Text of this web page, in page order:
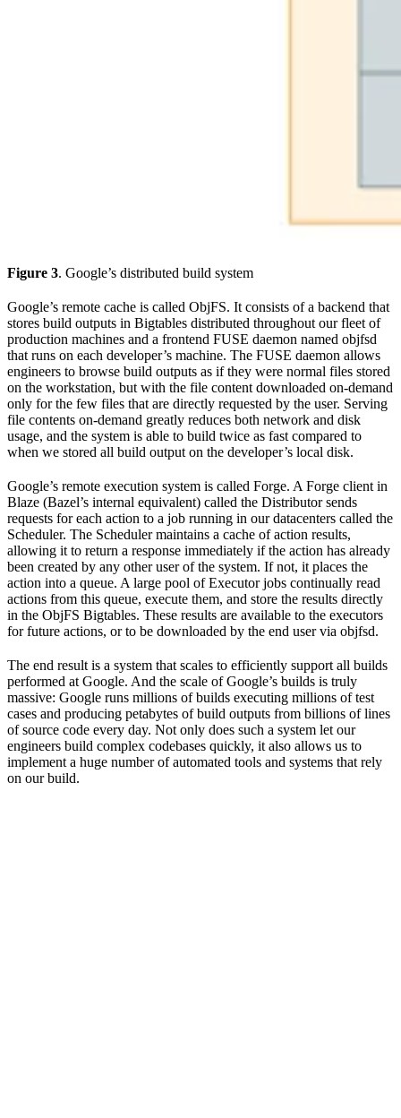
Figure 3. Google’s distributed build system
Google’s remote cache is called ObjFS. It consists of a backend that
stores build outputs in Bigtables distributed throughout our fleet of
production machines and a frontend FUSE daemon named objfsd
that runs on each developer’s machine. The FUSE daemon allows
engineers to browse build outputs as if they were normal files stored
on the workstation, but with the file content downloaded on-demand
only for the few files that are directly requested by the user. Serving
file contents on-demand greatly reduces both network and disk
usage, and the system is able to build twice as fast compared to
when we stored all build output on the developer’s local disk.
Google’s remote execution system is called Forge. A Forge client in
Blaze (Bazel’s internal equivalent) called the Distributor sends
requests for each action to a job running in our datacenters called the
Scheduler. The Scheduler maintains a cache of action results,
allowing it to return a response immediately if the action has already
been created by any other user of the system. If not, it places the
action into a queue. A large pool of Executor jobs continually read
actions from this queue, execute them, and store the results directly
in the ObjFS Bigtables. These results are available to the executors
for future actions, or to be downloaded by the end user via objfsd.
The end result is a system that scales to efficiently support all builds
performed at Google. And the scale of Google’s builds is truly
massive: Google runs millions of builds executing millions of test
cases and producing petabytes of build outputs from billions of lines
of source code every day. Not only does such a system let our
engineers build complex codebases quickly, it also allows us to
implement a huge number of automated tools and systems that rely
on our build.